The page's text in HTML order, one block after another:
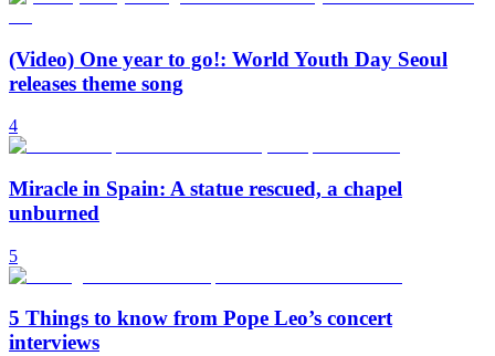
(Video) One year to go!: World Youth Day Seoul
releases theme song
4
Miracle in Spain: A statue rescued, a chapel
unburned
5
5 Things to know from Pope Leo’s concert
interviews